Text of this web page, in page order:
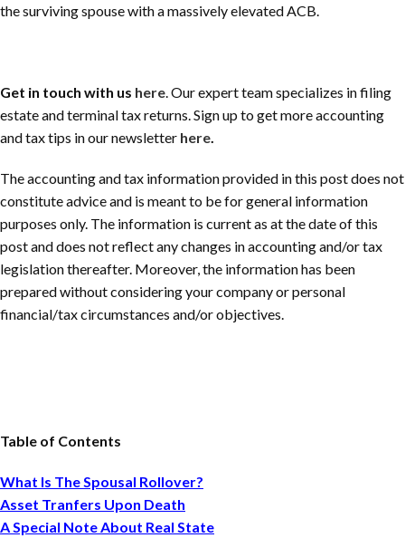
the surviving spouse with a massively elevated ACB.
Get in touch with us here Our expert team specializes in filing
estate and terminal tax returns Sign up to get more accounting
and tax tips in our newsletter here
The accounting and tax information provided in this post does not
constitute advice and is meant to be for general information
purposes only. The information is current as at the date of this
post and does not reflect any changes in accounting and/or tax
legislation thereafter. Moreover, the information has been
prepared without considering your company or personal
financial/tax circumstances and/or objectives.
Table of Contents
What Is The Spousal Rollover?
Asset Tranfers Upon Death
A Special Note About Real State